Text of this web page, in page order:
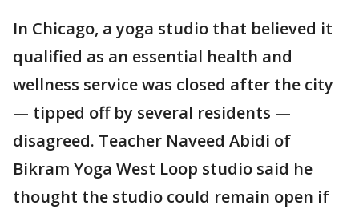
In Chicago, a yoga studio that believed it
qualified as an essential health and
wellness service was closed after the city
— tipped off by several residents —
disagreed. Teacher Naveed Abidi of
Bikram Yoga West Loop studio said he
thought the studio could remain open if